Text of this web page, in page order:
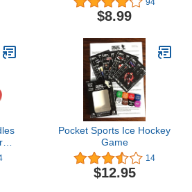
Game Tables,
Equipment, Accessories
(Normal)
$8.99
Pocket Sports Ice Hockey
Game
14
$12.95